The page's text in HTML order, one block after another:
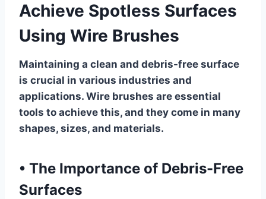
Achieve Spotless Surfaces
Using Wire Brushes
Maintaining a clean and debris-free surface
is crucial in various industries and
applications. Wire brushes are essential
tools to achieve this, and they come in many
shapes, sizes, and materials.
• The Importance of Debris-Free
Surfaces